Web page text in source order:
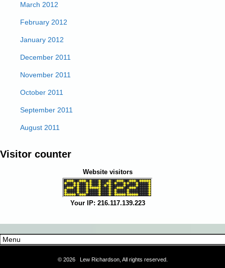
March 2012
February 2012
January 2012
December 2011
November 2011
October 2011
September 2011
August 2011
Visitor counter
Website visitors
Your IP: 216.117.139.223
© 2026 Lew Richardson, All rights reserved.